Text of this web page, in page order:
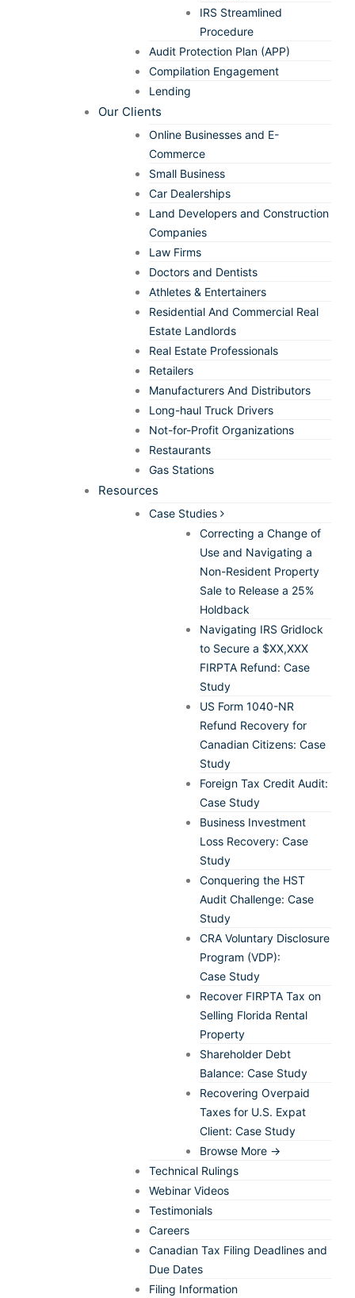
IRS Streamlined
Procedure
Audit Protection Plan (APP)
Compilation Engagement
Lending
Our Clients
Online Businesses and E-
Commerce
Small Business
Car Dealerships
Land Developers and Construction
Companies
Law Firms
Doctors and Dentists
Athletes & Entertainers
Residential And Commercial Real
Estate Landlords
Real Estate Professionals
Retailers
Manufacturers And Distributors
Long-haul Truck Drivers
Not-for-Profit Organizations
Restaurants
Gas Stations
Resources
Case Studies
Correcting a Change of
Use and Navigating a
Non-Resident Property
Sale to Release a 25%
Holdback
Navigating IRS Gridlock
to Secure a $XX,XXX
FIRPTA Refund: Case
Study
US Form 1040-NR
Refund Recovery for
Canadian Citizens: Case
Study
Foreign Tax Credit Audit:
Case Study
Business Investment
Loss Recovery: Case
Study
Conquering the HST
Audit Challenge: Case
Study
CRA Voluntary Disclosure
Program (VDP):
Case Study
Recover FIRPTA Tax on
Selling Florida Rental
Property
Shareholder Debt
Balance: Case Study
Recovering Overpaid
Taxes for U.S. Expat
Client: Case Study
Browse More →
Technical Rulings
Webinar Videos
Testimonials
Careers
Canadian Tax Filing Deadlines and
Due Dates
Filing Information